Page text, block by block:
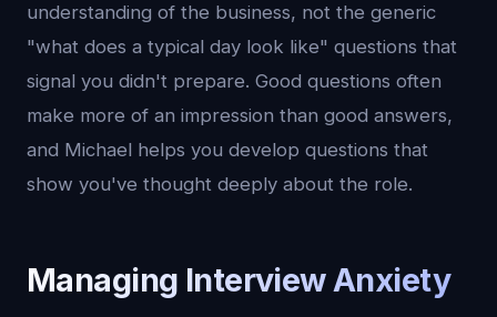
understanding of the business, not the generic
"what does a typical day look like" questions that
signal you didn't prepare. Good questions often
make more of an impression than good answers,
and Michael helps you develop questions that
show you've thought deeply about the role.
Managing Interview Anxiety